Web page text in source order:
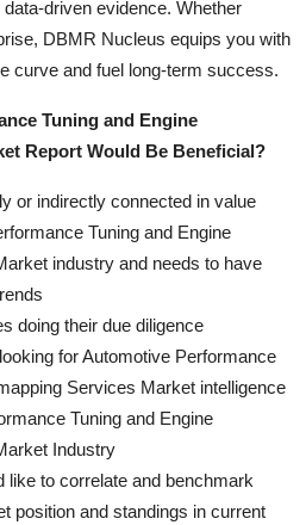
driven evidence. Whether
DBMR Nucleus equips you with
curve and fuel long-term success.
Tuning and Engine
Report Would Be Beneficial?
or indirectly connected in value
Tuning and Engine
industry and needs to have
doing their due diligence
for Automotive Performance
Services Market intelligence
Tuning and Engine
Industry
like to correlate and benchmark
position and standings in current